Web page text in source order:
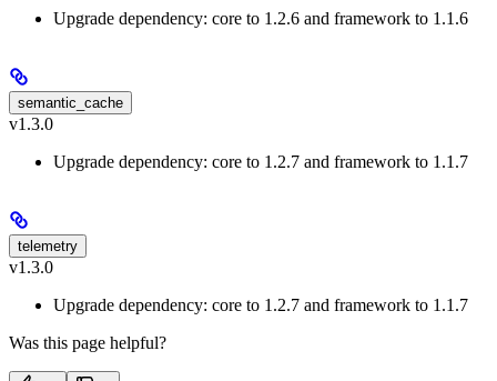
Upgrade dependency: core to 1.2.6 and framework to 1.1.6
semantic_cache
v1.3.0
Upgrade dependency: core to 1.2.7 and framework to 1.1.7
telemetry
v1.3.0
Upgrade dependency: core to 1.2.7 and framework to 1.1.7
Was this page helpful?